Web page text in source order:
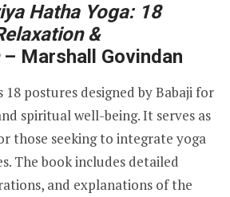
Hatha Yoga: 18
&
– Marshall Govindan
18 postures designed by Babaji for
spiritual well-being. It serves as
those seeking to integrate yoga
The book includes detailed
and explanations of the